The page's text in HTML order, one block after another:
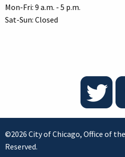
Mon-Fri: 9 a.m. - 5 p.m.
Sat-Sun: Closed
©2026 City of Chicago, Office of
Reserved.